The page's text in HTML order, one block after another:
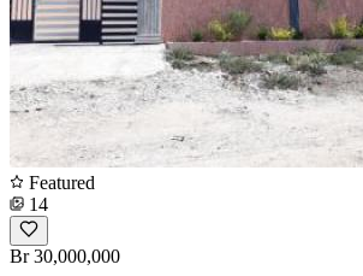
Featured
14
Br 30,000,000